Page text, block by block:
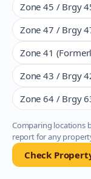
Zone 45 / Brgy
Zone 47 / Brgy
Zone 41
Zone 43 / Brgy
Zone 64 / Brgy
Comparing locations
report for any
Check